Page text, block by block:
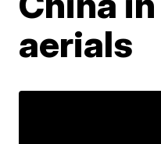
aerials